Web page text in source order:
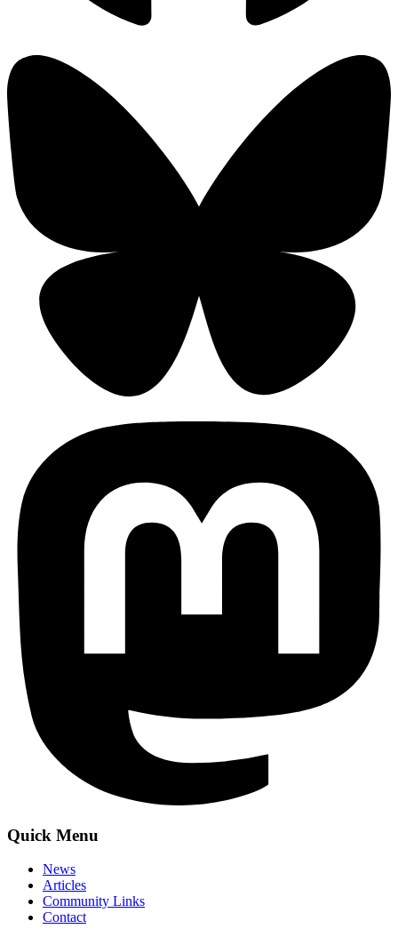
Quick Menu
News
Articles
Community Links
Contact